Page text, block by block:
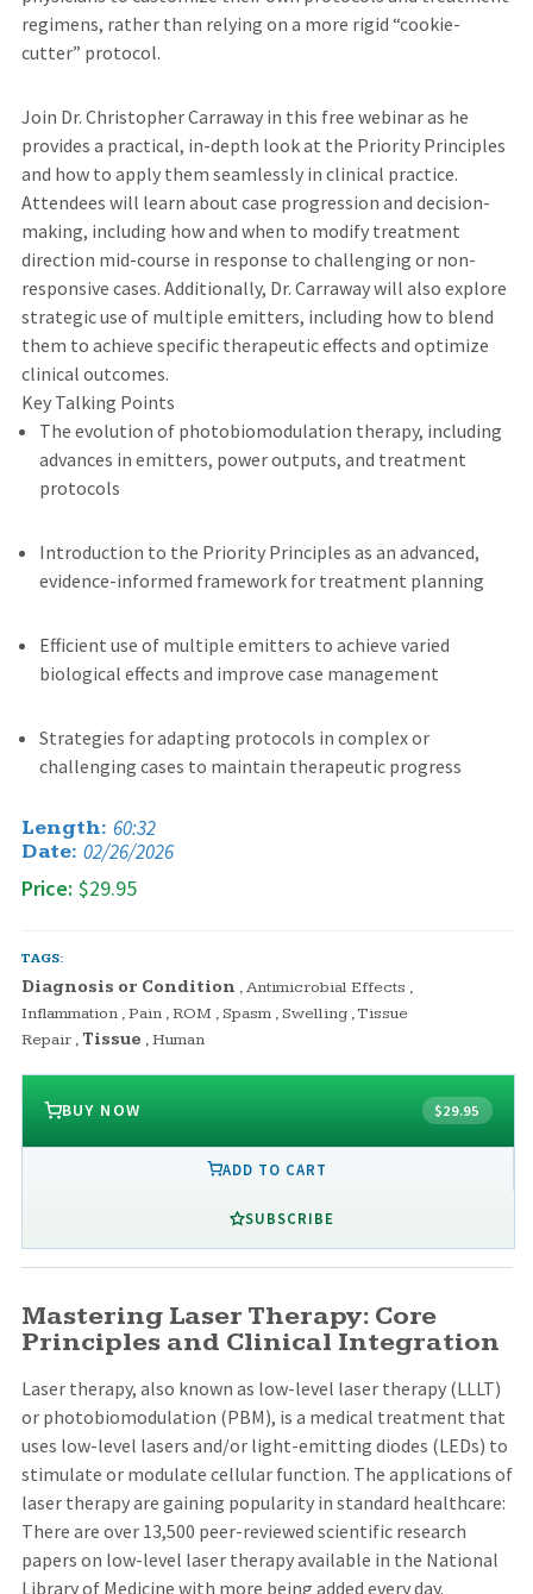
regimens, rather than relying on a more rigid “cookie-
cutter” protocol.
Join Dr. Christopher Carraway in this free webinar as he
provides a practical, in-depth look at the Priority Principles
and how to apply them seamlessly in clinical practice.
Attendees will learn about case progression and decision-
making, including how and when to modify treatment
direction mid-course in response to challenging or non-
responsive cases. Additionally, Dr. Carraway will also explore
strategic use of multiple emitters, including how to blend
them to achieve specific therapeutic effects and optimize
clinical outcomes.
Key Talking Points
The evolution of photobiomodulation therapy, including
advances in emitters, power outputs, and treatment
protocols
Introduction to the Priority Principles as an advanced,
evidence-informed framework for treatment planning
Efficient use of multiple emitters to achieve varied
biological effects and improve case management
Strategies for adapting protocols in complex or
challenging cases to maintain therapeutic progress
Length: 60:32
Date: 02/26/2026
Price: $29.95
TAGS:
Diagnosis or Condition ,Antimicrobial Effects ,
Inflammation,Pain,ROM ,Spasm,Swelling,Tissue
Repair, Tissue ,Human
BUY NOW $29.95
ADD TO CART
SUBSCRIBE
Mastering Laser Therapy: Core
Principles and Clinical Integration
Laser therapy, also known as low-level laser therapy (LLLT)
or photobiomodulation (PBM), is a medical treatment that
uses low-level lasers and/or light-emitting diodes (LEDs) to
stimulate or modulate cellular function. The applications of
laser therapy are gaining popularity in standard healthcare:
There are over 13,500 peer-reviewed scientific research
papers on low-level laser therapy available in the National
Library of Medicine with more being added every day.